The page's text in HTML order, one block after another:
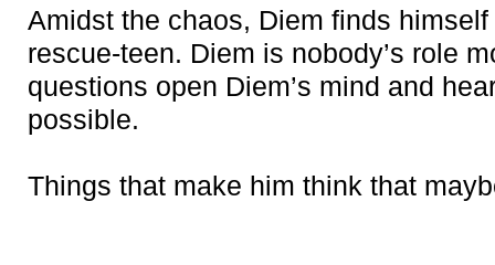
Amidst the chaos, Diem finds
rescue-teen. Diem is nobody’s role
questions open Diem’s mind and
possible.
Things that make him think that